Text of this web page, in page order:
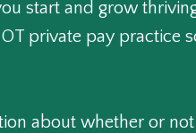
start and grow
private pay practice
about whether or